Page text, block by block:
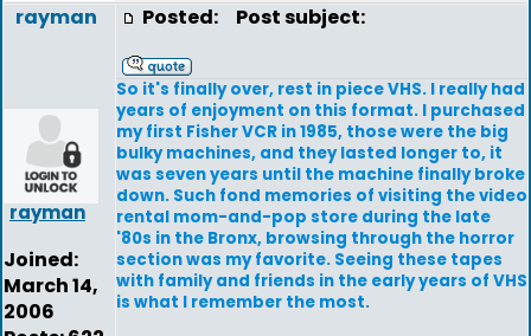
rayman
rayman
Joined:
March 14,
2006
Posted: Post subject:
So it's finally over, rest in piece VHS. I really had
years of enjoyment on this format. I purchased
my first Fisher VCR in 1985, those were the big
bulky machines, and they lasted longer to, it
was seven years until the machine finally broke
down. Such fond memories of visiting the video
rental mom-and-pop store during the late
'80s in the Bronx, browsing through the horror
section was my favorite. Seeing these tapes
with family and friends in the early years of VHS
is what I remember the most.